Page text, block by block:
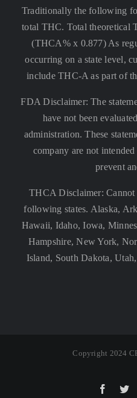
Traditionally the following
total THC. Total theoretical
(THCA% x 0.877) As
occurring on a state level,
include THC-A as part of
FDA Disclaimer: The
have not been
administration. These
company are not
prevent
THCA Disclaimer:
following states. Alaska,
Hawaii, Idaho, Iowa,
Hampshire, New York,
Island, South Dakota,
Copyright 2024